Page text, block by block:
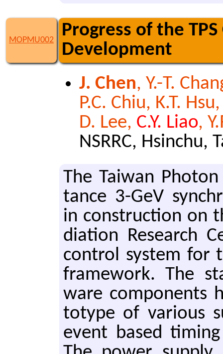
MOPMU002
Progress of the
Development
J. Chen, Y.-T.
P.C. Chiu, K.T.
D. Lee, C.Y. Liao,
NSRRC, Hsinchu,
The Tai­wan
tance 3-GeV
in con­struc­tion on
di­a­tion Re­search
con­trol sys­tem for
frame­work. The
ware com­po­nents
to­type of var­i­ous
event based